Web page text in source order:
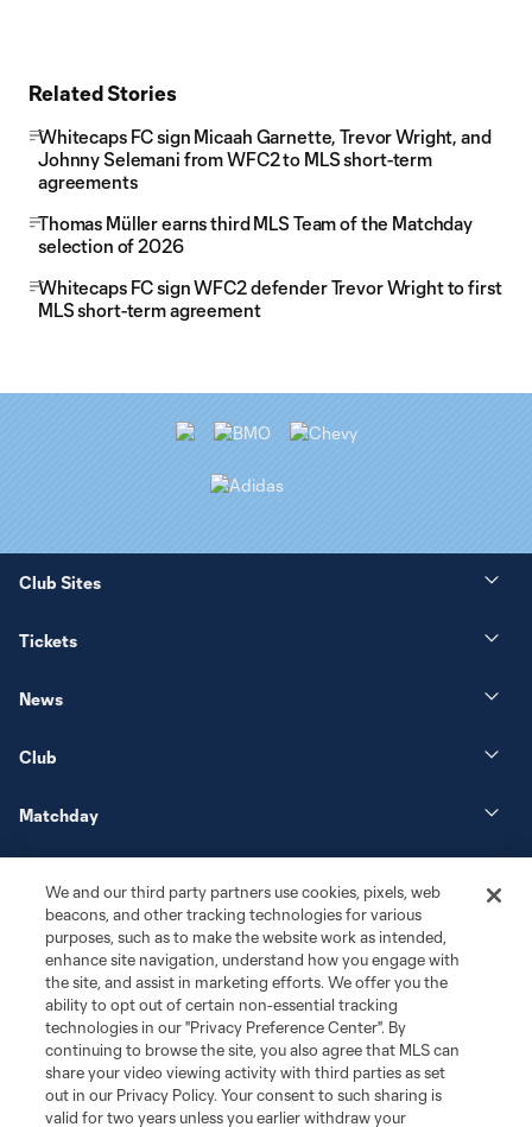
Related Stories
Whitecaps FC sign Micaah Garnette, Trevor Wright, and
Johnny Selemani from WFC2 to MLS short-term
agreements
Thomas Müller earns third MLS Team of the Matchday
selection of 2026
Whitecaps FC sign WFC2 defender Trevor Wright to first
MLS short-term agreement
Club Sites
Tickets
News
Club
Matchday
Terms of Service
Privacy Policy
Do Not Sell or Share My Personal Information
Cookies Settings
We and our third party partners use cookies, pixels, web
beacons, and other tracking technologies for various
purposes, such as to make the website work as intended,
enhance site navigation, understand how you engage with
the site, and assist in marketing efforts. We offer you the
ability to opt out of certain non-essential tracking
technologies in our "Privacy Preference Center". By
continuing to browse the site, you also agree that MLS can
share your video viewing activity with third parties as set
out in our Privacy Policy. Your consent to such sharing is
valid for two years unless you earlier withdraw your